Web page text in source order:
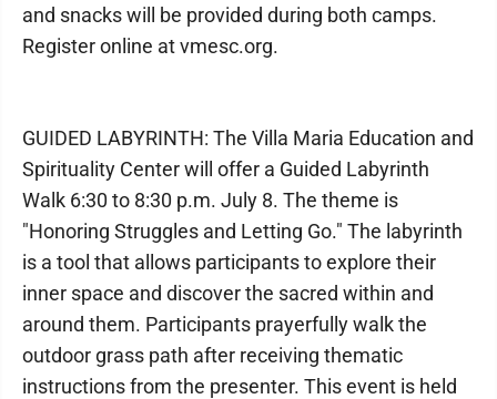
and snacks will be provided during both camps.
Register online at vmesc.org.
GUIDED LABYRINTH: The Villa Maria Education and
Spirituality Center will offer a Guided Labyrinth
Walk 6:30 to 8:30 p.m. July 8. The theme is
"Honoring Struggles and Letting Go." The labyrinth
is a tool that allows participants to explore their
inner space and discover the sacred within and
around them. Participants prayerfully walk the
outdoor grass path after receiving thematic
instructions from the presenter. This event is held